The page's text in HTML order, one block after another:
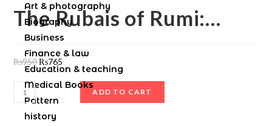
Art & photography
Biography
Business
Finance & law
Education & teaching
Medical Books
Pattern
history
The Rubais of Rumi:…
₨950₨765
ADD TO CART